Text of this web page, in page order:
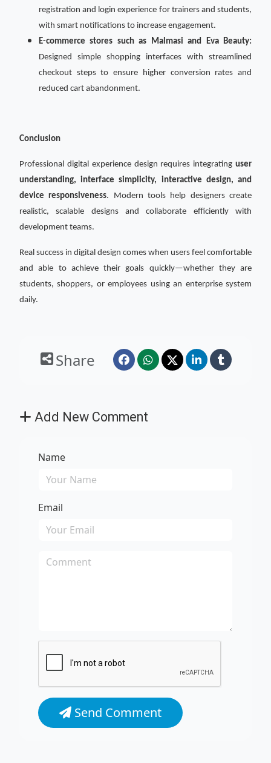
registration and login experience for trainers and students,
with smart notifications to increase engagement.
E-commerce stores such as Malmasi and Eva Beauty:
Designed simple shopping interfaces with streamlined
checkout steps to ensure higher conversion rates and
reduced cart abandonment.
Conclusion
Professional digital experience design requires integrating user
understanding, interface simplicity, interactive design, and
device responsiveness. Modern tools help designers create
realistic, scalable designs and collaborate efficiently with
development teams.
Real success in digital design comes when users feel comfortable
and able to achieve their goals quickly—whether they are
students, shoppers, or employees using an enterprise system
daily.
Share
Add New Comment
Name
Email
Send Comment